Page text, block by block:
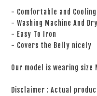
- Comfortable and
- Washing Machine And
- Easy To Iron
- Covers the Belly nicely
Our model is wearing size
Disclaimer : Actual